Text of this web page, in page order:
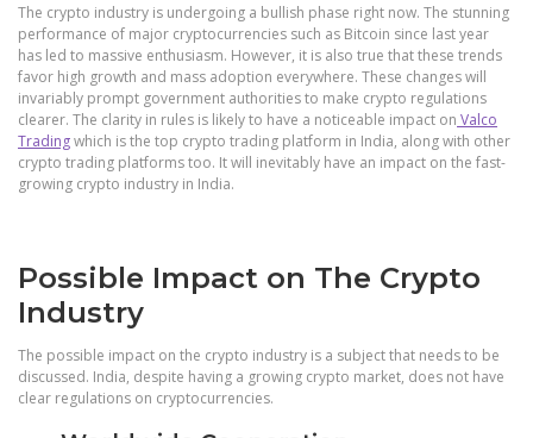
The crypto industry is undergoing a bullish phase right now. The stunning
performance of major cryptocurrencies such as Bitcoin since last year
has led to massive enthusiasm. However, it is also true that these trends
favor high growth and mass adoption everywhere. These changes will
invariably prompt government authorities to make crypto regulations
clearer. The clarity in rules is likely to have a noticeable impact on Valco
Tradingwhich is the top crypto trading platform in India, along with other
crypto trading platforms too. It will inevitably have an impact on the fast-
growing crypto industry in India.
Possible Impact on The Crypto
Industry
The possible impact on the crypto industry is a subject that needs to be
discussed. India, despite having a growing crypto market, does not have
clear regulations on cryptocurrencies.